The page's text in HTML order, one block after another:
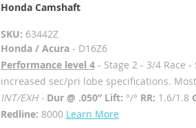
Honda Camshaft
SKU: 63442Z
Honda / Acura- D16Z6
Performance level 4- Stage 2 - 3/4 Race
increased sec/pri lobe specifications.
INT/EXH - Dur @ .050” Lift: °/° RR: 1.6/1.8
Redline: 8000 Learn More